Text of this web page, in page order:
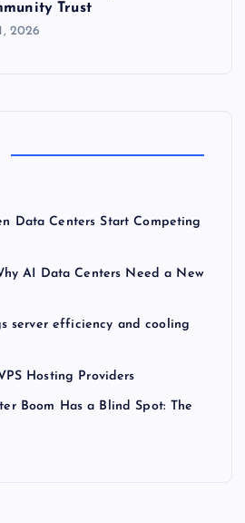
Trust
2026
Data Centers Start Competing
AI Data Centers Need a New
server efficiency and cooling
Hosting Providers
Boom Has a Blind Spot: The